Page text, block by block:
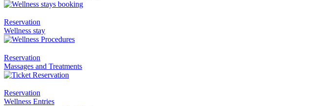
Reservation
Wellness stay
Reservation
Massages and Treatments
Reservation
Wellness Entries